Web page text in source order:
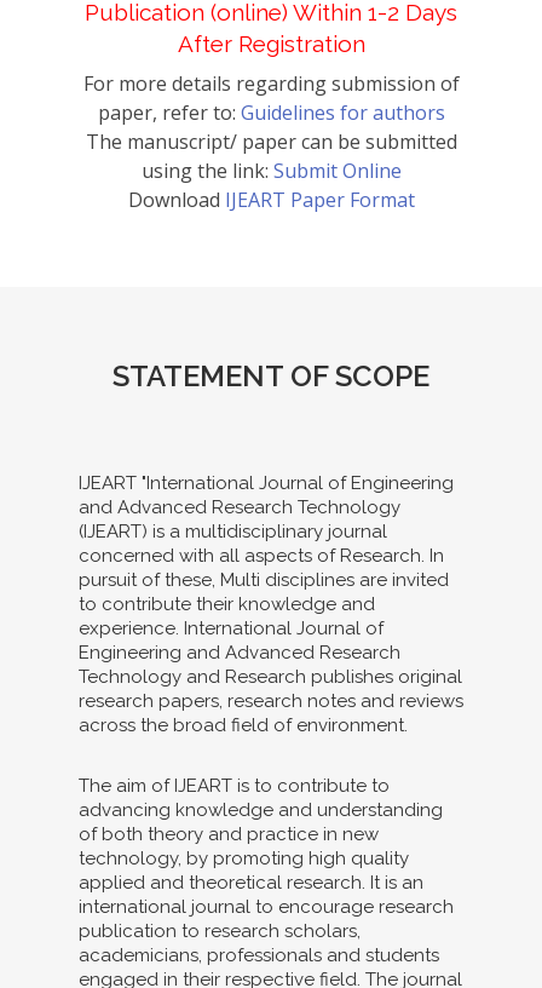
Publication (online) Within 1-2 Days
After Registration
For more details regarding submission of
paper, refer to: Guidelines for authors
The manuscript/ paper can be submitted
using the link: Submit Online
Download IJEART Paper Format
STATEMENT OF SCOPE
IJEART "International Journal of Engineering
and Advanced Research Technology
(IJEART) is a multidisciplinary journal
concerned with all aspects of Research. In
pursuit of these, Multi disciplines are invited
to contribute their knowledge and
experience. International Journal of
Engineering and Advanced Research
Technology and Research publishes original
research papers, research notes and reviews
across the broad field of environment.
The aim of IJEART is to contribute to
advancing knowledge and understanding
of both theory and practice in new
technology, by promoting high quality
applied and theoretical research. It is an
international journal to encourage research
publication to research scholars,
academicians, professionals and students
engaged in their respective field. The journal